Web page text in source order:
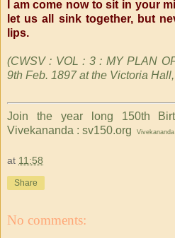
I am come now to sit in your
let us all sink together, but
lips.
(CWSV : VOL : 3 : MY PLAN
9th Feb. 1897at the Victoria
Join the year long 150th
Vivekananda : sv150.org
at 11:58
Share
No comments: